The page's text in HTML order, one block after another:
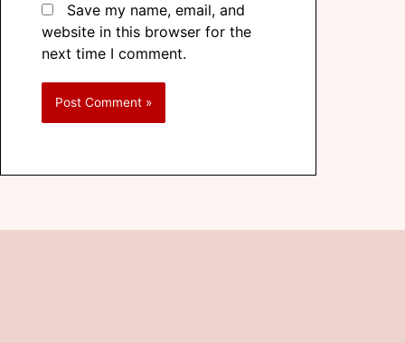
Save my name, email, and
website in this browser for the
next time I comment.